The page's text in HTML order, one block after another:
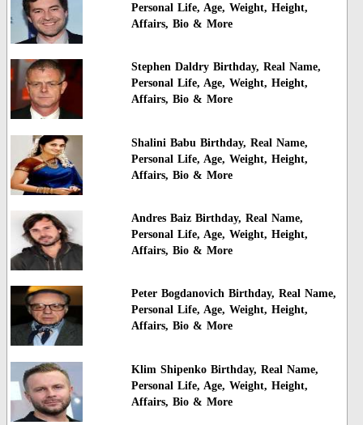
Personal Life, Age, Weight, Height,
Affairs, Bio & More
Stephen Daldry Birthday, Real Name,
Personal Life, Age, Weight, Height,
Affairs, Bio & More
Shalini Babu Birthday, Real Name,
Personal Life, Age, Weight, Height,
Affairs, Bio & More
Andres Baiz Birthday, Real Name,
Personal Life, Age, Weight, Height,
Affairs, Bio & More
Peter Bogdanovich Birthday, Real Name,
Personal Life, Age, Weight, Height,
Affairs, Bio & More
Klim Shipenko Birthday, Real Name,
Personal Life, Age, Weight, Height,
Affairs, Bio & More